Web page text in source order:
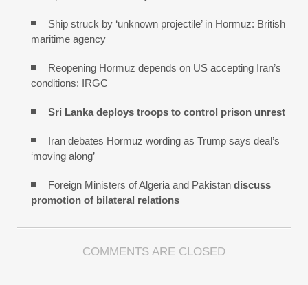
Ship struck by ‘unknown projectile’ in Hormuz: British
maritime agency
Reopening Hormuz depends on US accepting Iran’s
conditions: IRGC
Sri Lanka deploys troops to control prison unrest
Iran debates Hormuz wording as Trump says deal’s
‘moving along’
Foreign Ministers of Algeria and Pakistan discuss
promotion of bilateral relations
COMMENTS ARE CLOSED